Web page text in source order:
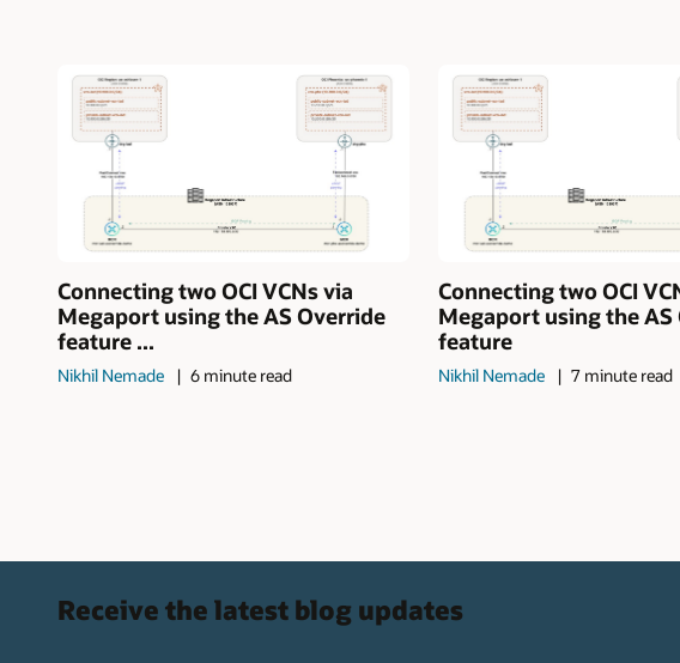
Connecting two OCI VCNs via
Megaport using the AS Override
feature ...
Nikhil Nemade 6 minute read
Connecting two OCI
Megaport using the AS
feature
Nikhil Nemade 7 minute read
Receive the latest blog updates